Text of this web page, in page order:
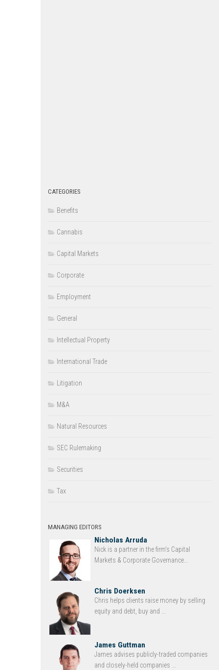
CATEGORIES
Benefits
Cannabis
Capital Markets
Corporate
Employment
General
Intellectual Property
International Trade
Litigation
M&A
Natural Resources
SEC Rulemaking
Securities
Tax
MANAGING EDITORS
Nicholas Arruda
Nick is a partner in the firm’s Capital
Markets & Corporate Governance...
Chris Doerksen
Chris helps clients raise money by selling
equity and debt, buy and ...
James Guttman
James advises publicly-traded companies
and closely-held companies ...